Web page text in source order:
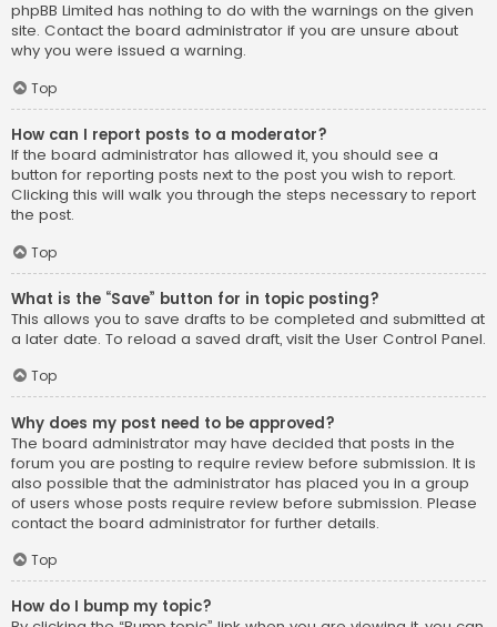
phpBB Limited has nothing to do with the warnings on the given
site. Contact the board administrator if you are unsure about
why you were issued a warning.
Top
How can I report posts to a moderator?
If the board administrator has allowed it, you should see a
button for reporting posts next to the post you wish to report.
Clicking this will walk you through the steps necessary to report
the post.
Top
What is the “Save” button for in topic posting?
This allows you to save drafts to be completed and submitted at
a later date. To reload a saved draft, visit the User Control Panel.
Top
Why does my post need to be approved?
The board administrator may have decided that posts in the
forum you are posting to require review before submission. It is
also possible that the administrator has placed you in a group
of users whose posts require review before submission. Please
contact the board administrator for further details.
Top
How do I bump my topic?